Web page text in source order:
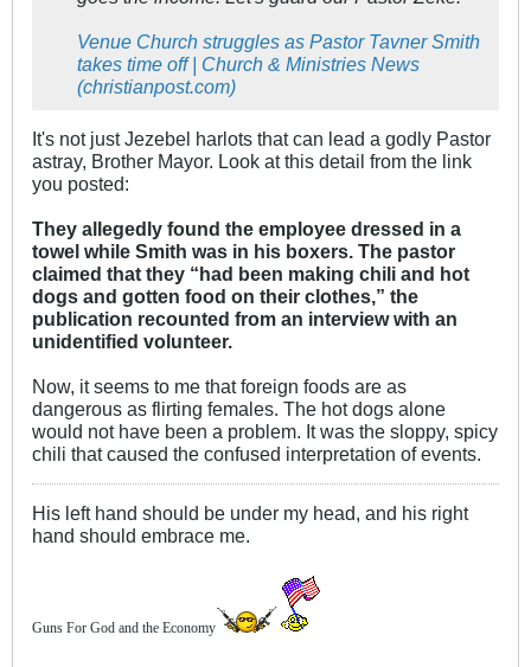
Venue Church struggles as Pastor Tavner Smith
takes time off | Church & Ministries News
(christianpost.com)
It's not just Jezebel harlots that can lead a godly Pastor
astray, Brother Mayor. Look at this detail from the link
you posted:
They allegedly found the employee dressed in a
towel while Smith was in his boxers. The pastor
claimed that they “had been making chili and hot
dogs and gotten food on their clothes,” the
publication recounted from an interview with an
unidentified volunteer.
Now, it seems to me that foreign foods are as
dangerous as flirting females. The hot dogs alone
would not have been a problem. It was the sloppy, spicy
chili that caused the confused interpretation of events.
His left hand should be under my head, and his right
hand should embrace me.
Guns For God and the Economy